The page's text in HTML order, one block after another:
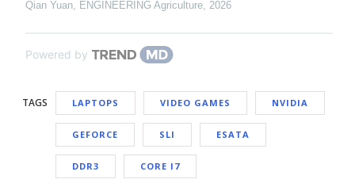
Qian Yuan, ENGINEERING Agriculture, 2026
Powered by
TAGS LAPTOPS VIDEO GAMES NVIDIA
GEFORCE SLI ESATA
DDR3 CORE I7